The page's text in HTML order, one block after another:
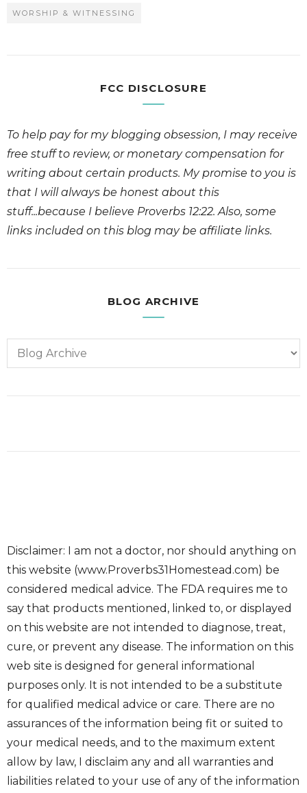
WORSHIP & WITNESSING
FCC DISCLOSURE
To help pay for my blogging obsession, I may receive
free stuff to review, or monetary compensation for
writing about certain products. My promise to you is
that I will always be honest about this
stuff...because I believe Proverbs 12:22. Also, some
links included on this blog may be affiliate links.
BLOG ARCHIVE
Disclaimer: I am not a doctor, nor should anything on
this website (www.Proverbs31Homestead.com) be
considered medical advice. The FDA requires me to
say that products mentioned, linked to, or displayed
on this website are not intended to diagnose, treat,
cure, or prevent any disease. The information on this
web site is designed for general informational
purposes only. It is not intended to be a substitute
for qualified medical advice or care. There are no
assurances of the information being fit or suited to
your medical needs, and to the maximum extent
allow by law, I disclaim any and all warranties and
liabilities related to your use of any of the information